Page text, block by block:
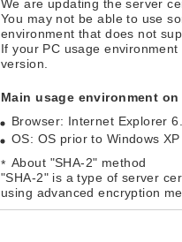
We are updating the server
You may not be able to use
environment that does not
If your PC usage
version.
Main usage environment
Browser: Internet Explorer
OS: OS prior to Windows XP
About "SHA-2" method
"SHA-2" is a type of server
using advanced encryption